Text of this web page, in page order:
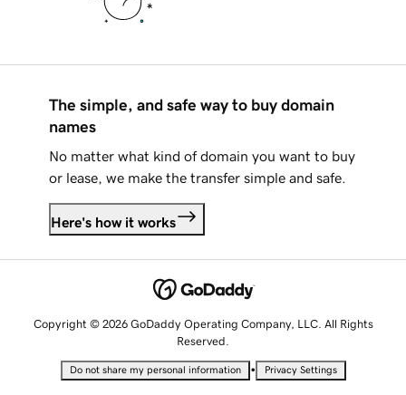
The simple, and safe way to buy domain
names
No matter what kind of domain you want to buy
or lease, we make the transfer simple and safe.
Here's how it works
Copyright © 2026 GoDaddy Operating Company, LLC. All Rights
Reserved.
Do not share my personal information • Privacy Settings